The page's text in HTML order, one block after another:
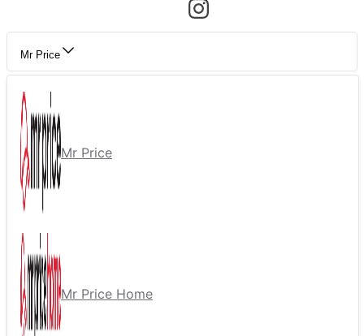
Mr Price
Mr Price
Mr Price Home